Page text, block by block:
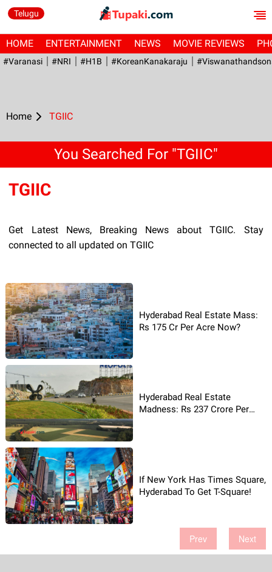
Telugu
HOME ENTERTAINMENT NEWS MOVIE REVIEWS
#Varanasi #NRI #H1B #KoreanKanakaraju
Home TGIIC
You Searched For "TGIIC"
TGIIC
Get Latest News, Breaking News about TGIIC. Stay
connected to all updated on TGIIC
Hyderabad Real Estate Mass:
Rs 175 Cr Per Acre Now?
Hyderabad Real Estate
Madness: Rs 237 Crore Per
If New York Has Times Square,
Hyderabad To Get T-Square!
Prev Next